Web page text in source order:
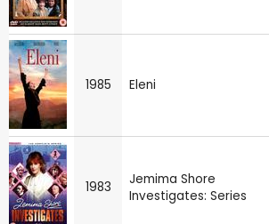
1985 Eleni
1983
Jemima Shore
Investigates: Series